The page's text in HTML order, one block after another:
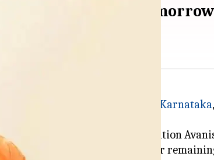
ravaged Agra tomorrow
on an election campaign in Karnataka
Principal Secretary Information